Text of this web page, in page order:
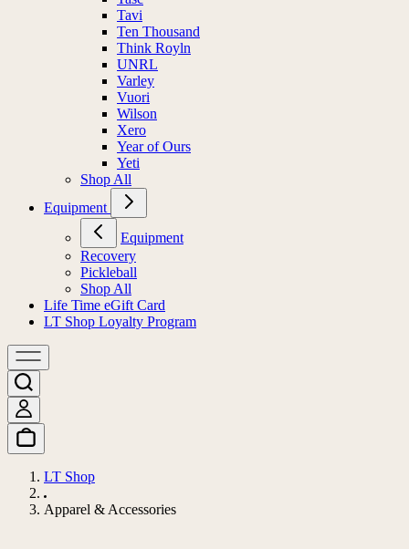
Tavi
Ten Thousand
Think Royln
UNRL
Varley
Vuori
Wilson
Xero
Year of Ours
Yeti
Shop All
Equipment
Equipment
Recovery
Pickleball
Shop All
Life Time eGift Card
LT Shop Loyalty Program
LT Shop
Apparel & Accessories